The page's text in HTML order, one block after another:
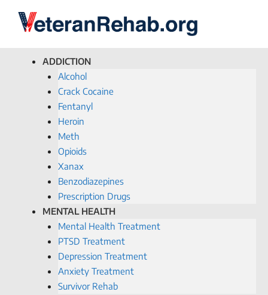
ADDICTION
Alcohol
Crack Cocaine
Fentanyl
Heroin
Meth
Opioids
Xanax
Benzodiazepines
Prescription Drugs
MENTAL HEALTH
Mental Health Treatment
PTSD Treatment
Depression Treatment
Anxiety Treatment
Survivor Rehab